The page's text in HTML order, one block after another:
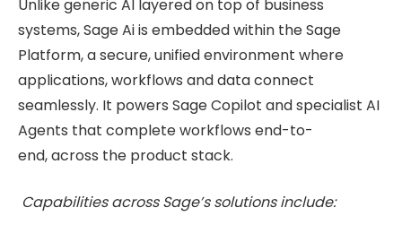
Unlike generic AI layered on top of business
systems, Sage Ai is embedded within the Sage
Platform, a secure, unified environment where
applications, workflows and data connect
seamlessly. It powers Sage Copilot and specialist AI
Agents that complete workflows end-to-
end, across the product stack.
Capabilities across Sage’s solutions include: